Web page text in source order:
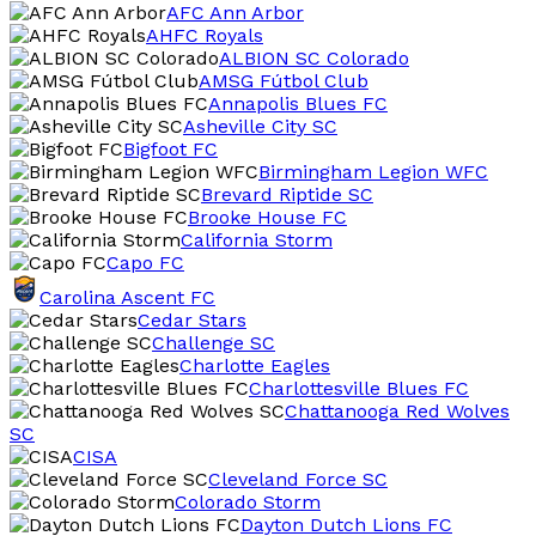
AFC Ann Arbor
AHFC Royals
ALBION SC Colorado
AMSG Fútbol Club
Annapolis Blues FC
Asheville City SC
Bigfoot FC
Birmingham Legion WFC
Brevard Riptide SC
Brooke House FC
California Storm
Capo FC
Carolina Ascent FC
Cedar Stars
Challenge SC
Charlotte Eagles
Charlottesville Blues FC
Chattanooga Red Wolves
SC
CISA
Cleveland Force SC
Colorado Storm
Dayton Dutch Lions FC